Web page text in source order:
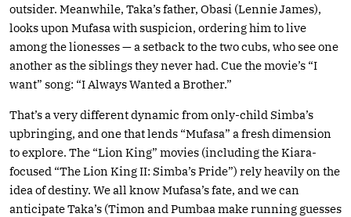
outsider. Meanwhile, Taka’s father, Obasi (Lennie James),
looks upon Mufasa with suspicion, ordering him to live
among the lionesses — a setback to the two cubs, who see one
another as the siblings they never had. Cue the movie’s “I
want” song: “I Always Wanted a Brother.”
That’s a very different dynamic from only-child Simba’s
upbringing, and one that lends “Mufasa” a fresh dimension
to explore. The “Lion King” movies (including the Kiara-
focused “The Lion King II: Simba’s Pride”) rely heavily on the
idea of destiny. We all know Mufasa’s fate, and we can
anticipate Taka’s (Timon and Pumbaa make running guesses